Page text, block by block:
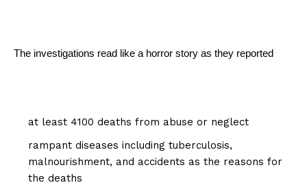
The investigations read like a horror story as they reported
at least 4100 deaths from abuse or neglect
rampant diseases including tuberculosis,
malnourishment, and accidents as the reasons for
the deaths